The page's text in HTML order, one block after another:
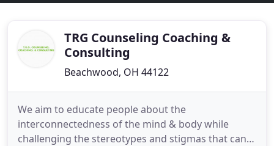
TRG Counseling Coaching &
Consulting
Beachwood, OH 44122
We aim to educate people about the
interconnectedness of the mind & body while
challenging the stereotypes and stigmas that can